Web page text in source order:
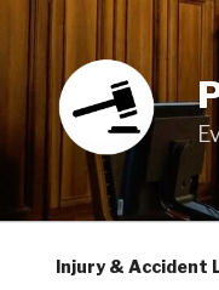
content
Injury & Accident